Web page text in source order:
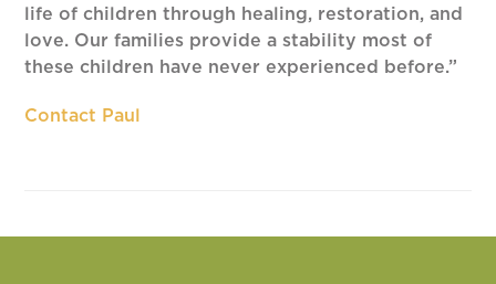
life of children through healing, restoration, and
love. Our families provide a stability most of
these children have never experienced before.”
Contact Paul